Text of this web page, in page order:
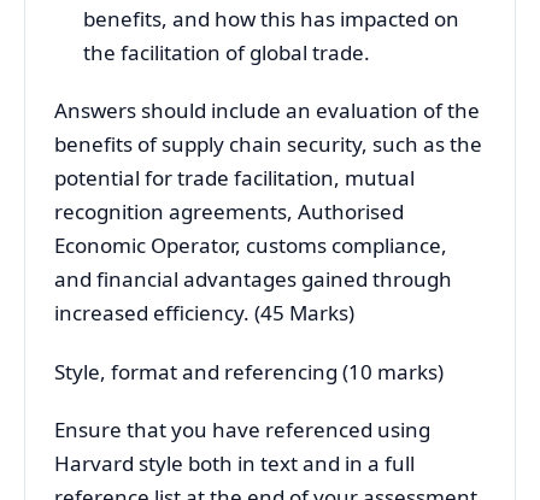
benefits, and how this has impacted on
the facilitation of global trade.
Answers should include an evaluation of the
benefits of supply chain security, such as the
potential for trade facilitation, mutual
recognition agreements, Authorised
Economic Operator, customs compliance,
and financial advantages gained through
increased efficiency. (45 Marks)
Style, format and referencing (10 marks)
Ensure that you have referenced using
Harvard style both in text and in a full